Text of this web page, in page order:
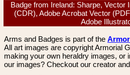
Badge from Ireland: Sharpe,
(CDR), Adobe Acrobat Vector
Adobe
Arms and Badges is part of the
All art images are copyright Armorial
making your own heraldry images, or
our images? Checkout our creator